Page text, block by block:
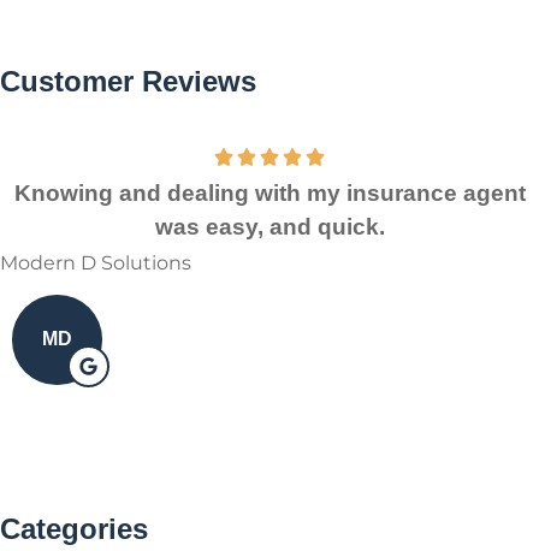
Customer Reviews
Knowing and dealing with my insurance agent
was easy, and quick.
Modern D Solutions
MD
Categories